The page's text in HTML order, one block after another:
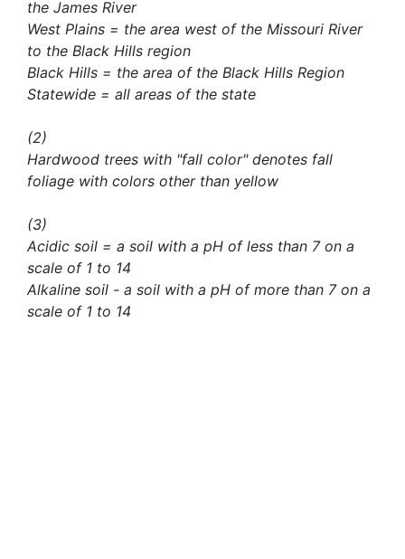
the James River
West Plains = the area west of the Missouri River
to the Black Hills region
Black Hills = the area of the Black Hills Region
Statewide = all areas of the state
(2)
Hardwood trees with "fall color" denotes fall
foliage with colors other than yellow
(3)
Acidic soil = a soil with a pH of less than 7 on a
scale of 1 to 14
Alkaline soil - a soil with a pH of more than 7 on a
scale of 1 to 14